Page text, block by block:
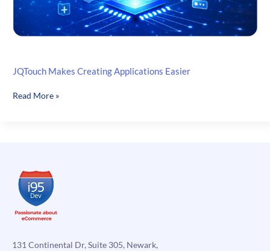
JQTouch Makes Creating Applications Easier
JQTouch
Read More »
131 Continental Dr, Suite 305, Newark,